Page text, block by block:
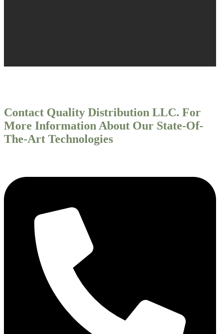
Contact Quality Distribution LLC. For
More Information About Our State-Of-
The-Art Technologies